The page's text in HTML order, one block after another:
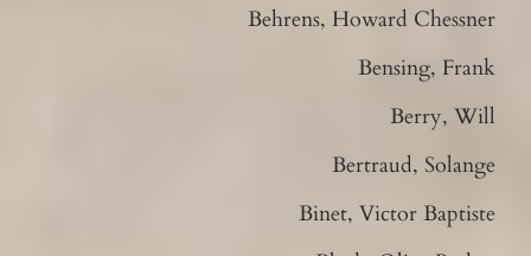
Behrens, Howard Chessner
Bensing, Frank
Berry, Will
Bertraud, Solange
Binet, Victor Baptiste